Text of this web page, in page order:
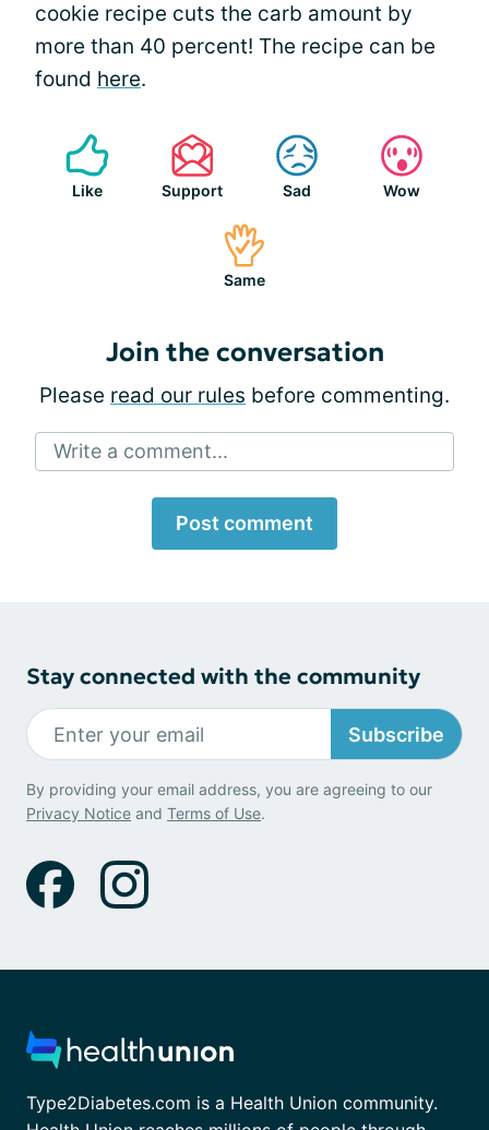
cookie recipe cuts the carb amount by
more than 40 percent! The recipe can be
found here.
Like Support Sad Wow
Same
Join the conversation
Please read our rules before commenting.
Write a comment...
Post comment
Stay connected with the community
Subscribe
By providing your email address, you are agreeing to our
Privacy Notice and Terms of Use.
Type2Diabetes.com is a Health Union community.